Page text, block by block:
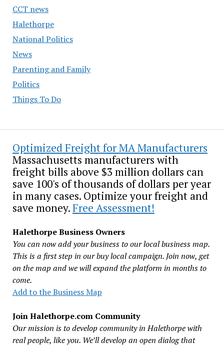
CCT news
Halethorpe
National Politics
News
Parenting and Family
Politics
Things To Do
Optimized Freight for MA Manufacturers
Massachusetts manufacturers with
freight bills above $3 million dollars can
save 100's of thousands of dollars per year
in many cases. Optimize your freight and
save money.Free Assessment!
Halethorpe Business Owners
You can now add your business to our local business map.
This is a first step in our buy local campaign. Join now, get
on the map and we will expand the platform in months to
come.
Add to the Business Map
Join Halethorpe.com Community
Our mission is to develop community in Halethorpe with
real people, like you. We’ll develop an open dialog that